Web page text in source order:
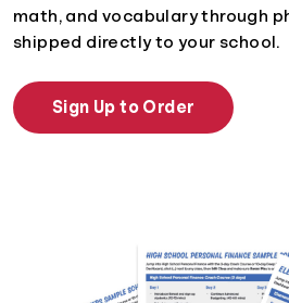
math, and vocabulary through
shipped directly to your school.
Sign Up to Order